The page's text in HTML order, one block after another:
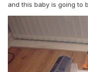
and this baby is going to